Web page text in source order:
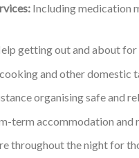
Including medication
getting out and about for
and other domestic
organising safe and
term accommodation
throughout the night for